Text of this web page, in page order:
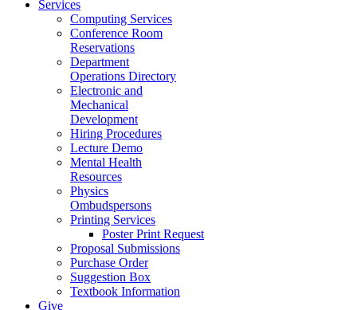
Services
Computing Services
Conference Room
Reservations
Department
Operations Directory
Electronic and
Mechanical
Development
Hiring Procedures
Lecture Demo
Mental Health
Resources
Physics
Ombudspersons
Printing Services
Poster Print Request
Proposal Submissions
Purchase Order
Suggestion Box
Textbook Information
Give